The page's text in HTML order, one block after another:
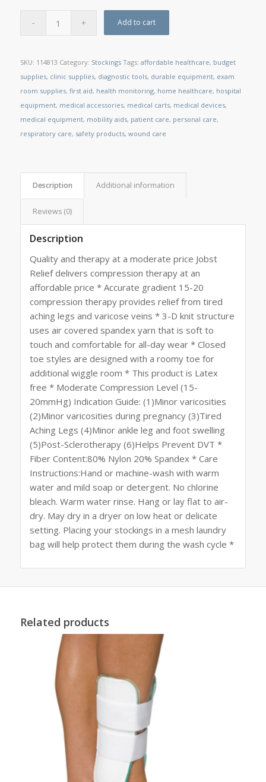
Add to cart
SKU: 114813 Category: Stockings Tags: affordable healthcare, budget
supplies, clinic supplies, diagnostic tools, durable equipment, exam
room supplies, first aid, health monitoring, home healthcare, hospital
equipment, medical accessories, medical carts, medical devices,
medical equipment, mobility aids, patient care, personal care,
respiratory care, safety products, wound care
Description Additional information
Reviews (0)
Description
Quality and therapy at a moderate price Jobst
Relief delivers compression therapy at an
affordable price * Accurate gradient 15-20
compression therapy provides relief from tired
aching legs and varicose veins * 3-D knit structure
uses air covered spandex yarn that is soft to
touch and comfortable for all-day wear * Closed
toe styles are designed with a roomy toe for
additional wiggle room * This product is Latex
free * Moderate Compression Level (15-
20mmHg) Indication Guide: (1)Minor varicosities
(2)Minor varicosities during pregnancy (3)Tired
Aching Legs (4)Minor ankle leg and foot swelling
(5)Post-Sclerotherapy (6)Helps Prevent DVT *
Fiber Content:80% Nylon 20% Spandex * Care
Instructions:Hand or machine-wash with warm
water and mild soap or detergent. No chlorine
bleach. Warm water rinse. Hang or lay flat to air-
dry. May dry in a dryer on low heat or delicate
setting. Placing your stockings in a mesh laundry
bag will help protect them during the wash cycle *
Related products